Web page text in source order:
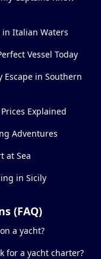
Italian Waters
Vessel Today
Escape in Southern
Explained
Adventures
at Sea
in Sicily
(FAQ)
a yacht?
for a yacht charter?